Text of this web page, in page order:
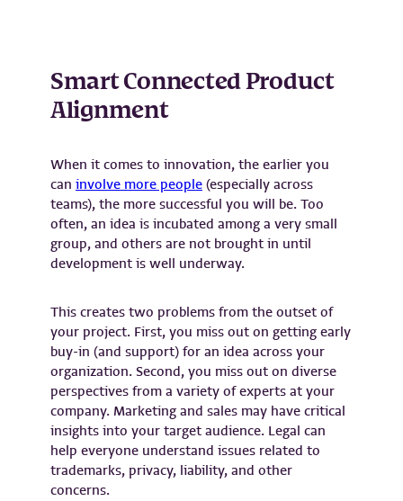
Smart Connected Product
Alignment
When it comes to innovation, the earlier you
can involve more people (especially across
teams), the more successful you will be. Too
often, an idea is incubated among a very small
group, and others are not brought in until
development is well underway.
This creates two problems from the outset of
your project. First, you miss out on getting early
buy-in (and support) for an idea across your
organization. Second, you miss out on diverse
perspectives from a variety of experts at your
company. Marketing and sales may have critical
insights into your target audience. Legal can
help everyone understand issues related to
trademarks, privacy, liability, and other
concerns.